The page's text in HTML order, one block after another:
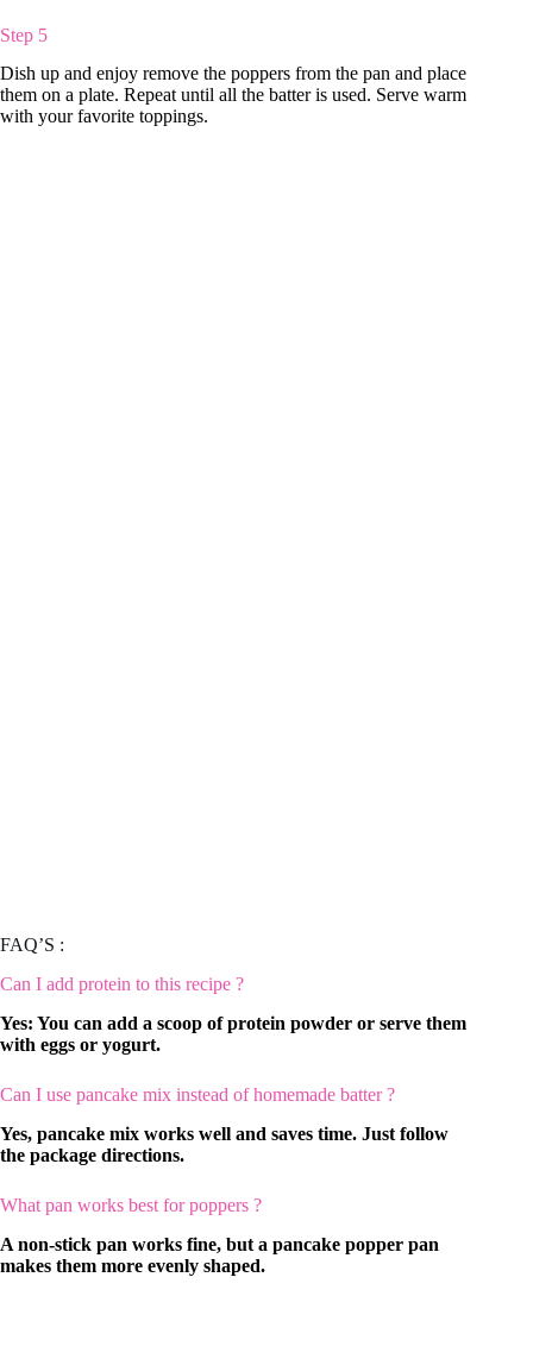
Step 5
Dish up and enjoy remove the poppers from the pan and place
them on a plate. Repeat until all the batter is used. Serve warm
with your favorite toppings.
FAQ’S :
Can I add protein to this recipe ?
Yes: You can add a scoop of protein powder or serve them
with eggs or yogurt.
Can I use pancake mix instead of homemade batter ?
Yes, pancake mix works well and saves time. Just follow
the package directions.
What pan works best for poppers ?
A non-stick pan works fine, but a pancake popper pan
makes them more evenly shaped.